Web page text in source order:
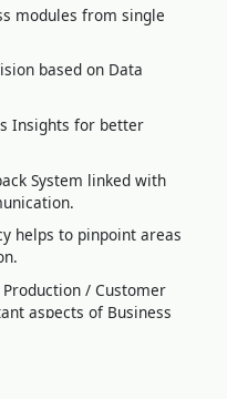
modules from single
based on Data
Insights for better
System linked with
helps to pinpoint areas
/ Customer
aspects of Business